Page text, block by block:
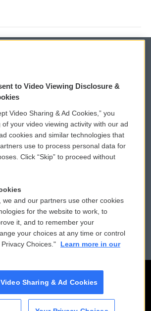
WCAI eNews Sign Up
Submit a PSA
Vehicle Donation
Public File Assistance
FCC Public Files
to Video Viewing Disclosure &
Video Sharing & Ad Cookies,” you
your video viewing activity with our ad
cookies and similar technologies that
use to process personal data for
Click “Skip” to proceed without
we and our partners use other cookies
for the website to work, to
it, and to remember your
your choices at any time or control
Choices."
Learn more in our
Sharing & Ad Cookies